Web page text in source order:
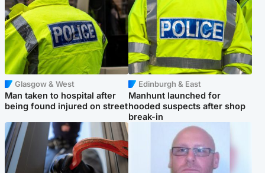
Glasgow & West
Man taken to hospital after
being found injured on street
Edinburgh & East
Manhunt launched for
hooded suspects after shop
break-in